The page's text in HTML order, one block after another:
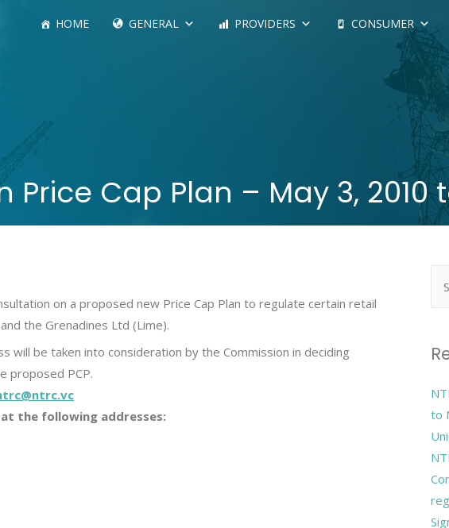
HOME GENERAL PROVIDERS CONSUMER
Cap Plan – May 3, 2010
on a proposed new Price Cap Plan to regulate certain retail
the Grenadines Ltd (Lime).
will be taken into consideration by the Commission in deciding
proposed PCP.
the following addresses:
to